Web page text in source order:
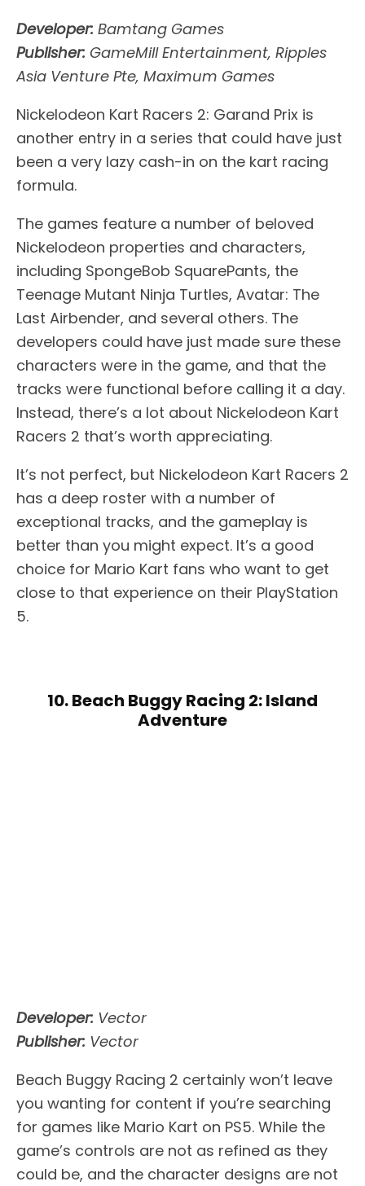
Developer: Bamtang Games
Publisher: GameMill Entertainment, Ripples
Asia Venture Pte, Maximum Games
Nickelodeon Kart Racers 2: Garand Prix is
another entry in a series that could have just
been a very lazy cash-in on the kart racing
formula.
The games feature a number of beloved
Nickelodeon properties and characters,
including SpongeBob SquarePants, the
Teenage Mutant Ninja Turtles, Avatar: The
Last Airbender, and several others. The
developers could have just made sure these
characters were in the game, and that the
tracks were functional before calling it a day.
Instead, there’s a lot about Nickelodeon Kart
Racers 2 that’s worth appreciating.
It’s not perfect, but Nickelodeon Kart Racers 2
has a deep roster with a number of
exceptional tracks, and the gameplay is
better than you might expect. It’s a good
choice for Mario Kart fans who want to get
close to that experience on their PlayStation
5.
10. Beach Buggy Racing 2: Island
Adventure
Developer: Vector
Publisher: Vector
Beach Buggy Racing 2 certainly won’t leave
you wanting for content if you’re searching
for games like Mario Kart on PS5. While the
game’s controls are not as refined as they
could be, and the character designs are not